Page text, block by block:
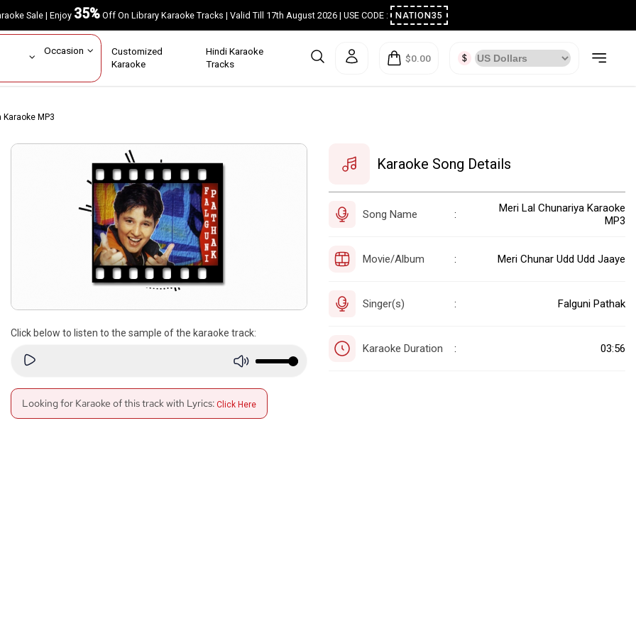
Sale | Enjoy35%Off On Library Karaoke Tracks | Valid Till 17th August 2026 | USE CODE : NATION35
Occasion Customized
Karaoke
Hindi Karaoke
Tracks
$0.00
Karaoke MP3
Click below to listen to the sample of the karaoke track:
Looking for Karaoke of this track with Lyrics: Click Here
Karaoke Song Details
Song Name :
Meri Lal Chunariya Karaoke
MP3
Movie/Album : Meri Chunar Udd Udd Jaaye
Singer(s) : Falguni Pathak
Karaoke Duration : 03:56